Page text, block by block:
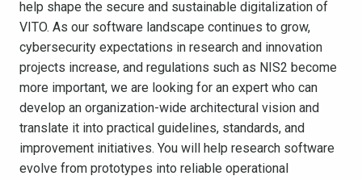
help shape the secure and sustainable digitalization of
VITO. As our software landscape continues to grow,
cybersecurity expectations in research and innovation
projects increase, and regulations such as NIS2 become
more important, we are looking for an expert who can
develop an organization-wide architectural vision and
translate it into practical guidelines, standards, and
improvement initiatives. You will help research software
evolve from prototypes into reliable operational